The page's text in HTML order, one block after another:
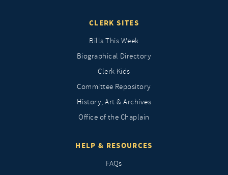
CLERK SITES
Bills This Week
Biographical Directory
Clerk Kids
Committee Repository
History, Art & Archives
Office of the Chaplain
HELP & RESOURCES
FAQs